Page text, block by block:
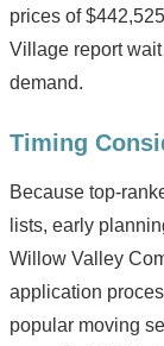
prices of
Village report
demand.
Timing
Because top-
lists, early
Willow Valley
application
popular moving